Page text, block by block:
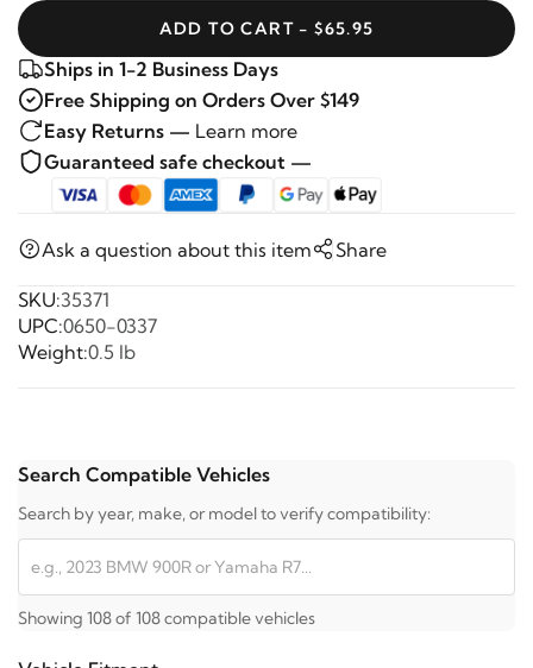
ADD TO CART - $65.95
Ships in 1-2 Business Days
Free Shipping on Orders Over $149
Easy Returns — Learn more
Guaranteed safe checkout —
Ask a question about this item Share
SKU:35371
UPC:0650-0337
Weight:0.5 lb
Search Compatible Vehicles
Search by year, make, or model to verify compatibility:
Showing 108 of 108 compatible vehicles